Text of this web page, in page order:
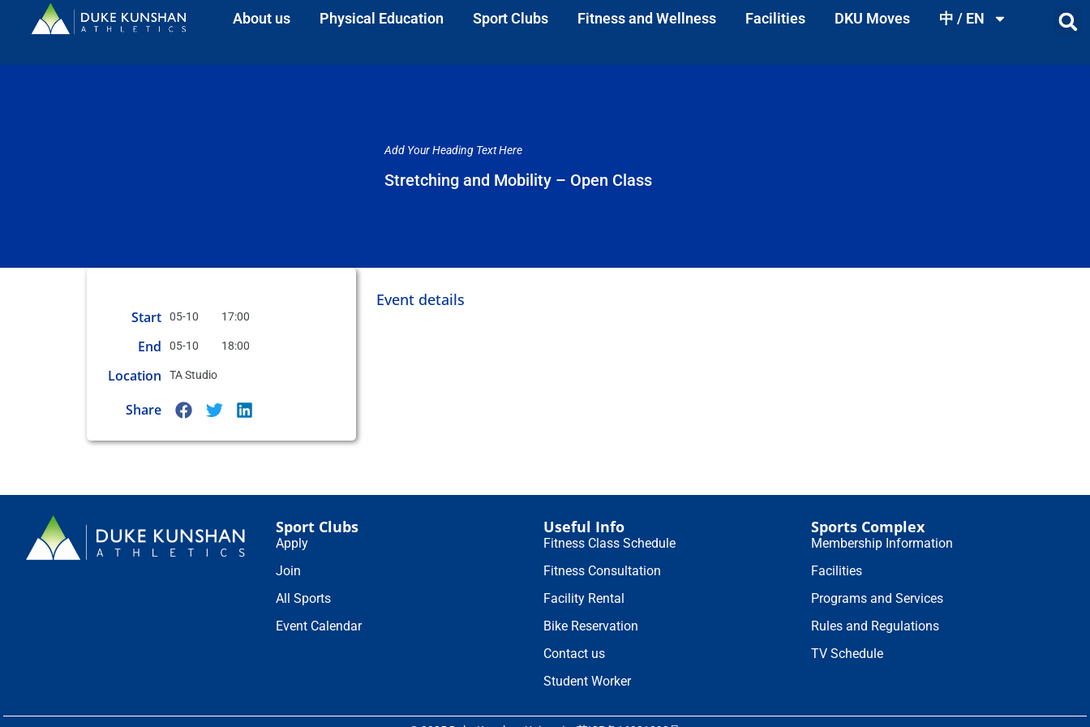
About us Physical Education Sport Clubs Fitness and Wellness Facilities DKU Moves 中 / EN
Add Your Heading Text Here
Stretching and Mobility – Open Class
Start 05-10 17:00
End 05-10 18:00
Location TA Studio
Share
Event details
Sport Clubs
Apply
Join
All Sports
Event Calendar
Useful Info
Fitness Class Schedule
Fitness Consultation
Facility Rental
Bike Reservation
Contact us
Student Worker
Sports Complex
Membership Information
Facilities
Programs and Services
Rules and Regulations
TV Schedule